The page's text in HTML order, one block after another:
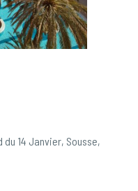
du 14 Janvier, Sousse,